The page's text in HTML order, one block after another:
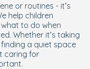
or routines - it’s
help children
to do when
Whether it’s taking
a quiet space
caring for